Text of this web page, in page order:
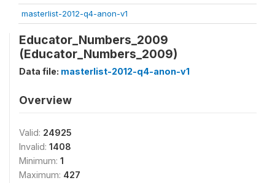
masterlist-2012-q4-anon-v1
Educator_Numbers_2009
(Educator_Numbers_2009)
Data file: masterlist-2012-q4-anon-v1
Overview
Valid: 24925
Invalid: 1408
Minimum: 1
Maximum: 427